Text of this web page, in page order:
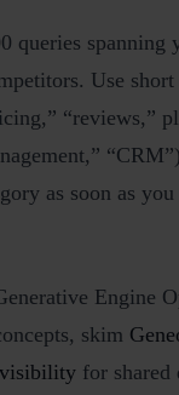
queries spanning
Use
“reviews,”
as soon as
Engine
skim
visibility for